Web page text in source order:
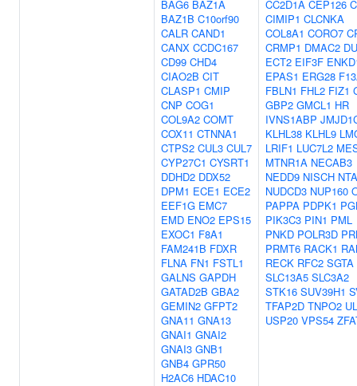
BAG6 BAZ1A
BAZ1B C10orf90
CALR CAND1
CANX CCDC167
CD99 CHD4
CIAO2B CIT
CLASP1 CMIP
CNP COG1
COL9A2 COMT
COX11 CTNNA1
CTPS2 CUL3 CUL7
CYP27C1 CYSRT1
DDHD2 DDX52
DPM1 ECE1 ECE2
EEF1G EMC7
EMD ENO2 EPS15
EXOC1 F8A1
FAM241B FDXR
FLNA FN1 FSTL1
GALNS GAPDH
GATAD2B GBA2
GEMIN2 GFPT2
GNA11 GNA13
GNAI1 GNAI2
GNAI3 GNB1
GNB4 GPR50
H2AC6 HDAC10
CC2D1A CEP126
CIMIP1 CLCNKA
COL8A1 CORO7
CRMP1 DMAC2
ECT2 EIF3F
EPAS1 ERG28
FBLN1 FHL2 FIZ1
GBP2 GMCL1 HR
IVNS1ABP
KLHL38 KLHL9
LRIF1 LUC7L2
MTNR1A NECAB3
NEDD9 NISCH
NUDCD3 NUP160
PAPPA PDPK1
PIK3C3 PIN1 PML
PNKD POLR3D
PRMT6 RACK1
RECK RFC2 SGTA
SLC13A5 SLC3A2
STK16 SUV39H1
TFAP2D TNPO2
USP20 VPS54